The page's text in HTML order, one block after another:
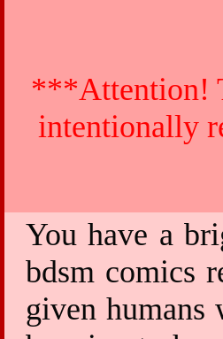
***Attention!
intentionally
You have a
bdsm comics
given humans